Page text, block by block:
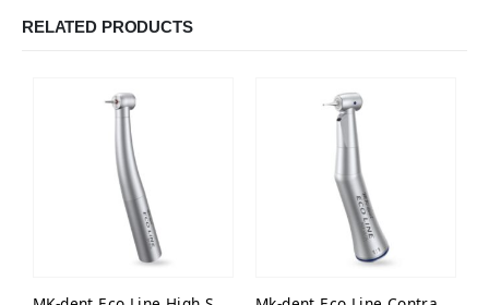
RELATED PRODUCTS